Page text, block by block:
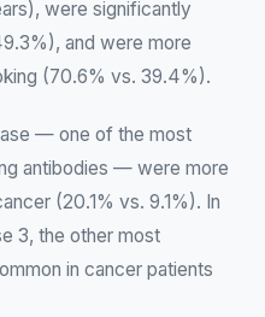
were significantly
and were more
(70.6% vs. 39.4%).
— one of the most
antibodies — were more
(20.1% vs. 9.1%). In
3, the other most
in cancer patients